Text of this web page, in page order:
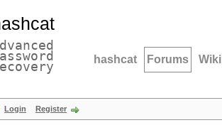
hashcat Forums Wiki
Login Register